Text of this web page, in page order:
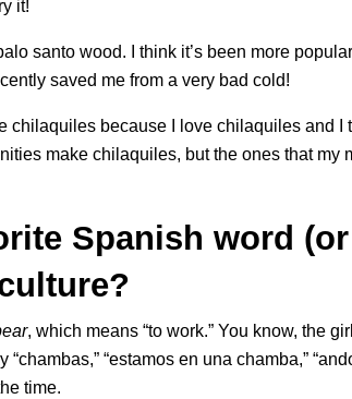
it!
santo wood. I think it’s been more
saved me from a very bad cold!
chilaquiles because I love chilaquiles and I
make chilaquiles, but the ones that my
Spanish word
, which means “to work.” You know, the
“chambas,” “estamos en una chamba,”
time.